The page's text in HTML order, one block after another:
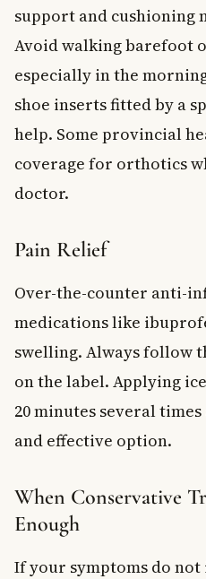
support and cushioning
Avoid walking barefoot
especially in the
shoe inserts fitted by a
help. Some provincial
coverage for orthotics
doctor.
Pain Relief
Over-the-counter anti-
medications like
swelling. Always follow
on the label. Applying
20 minutes several
and effective option.
When Conservative
Enough
If your symptoms do